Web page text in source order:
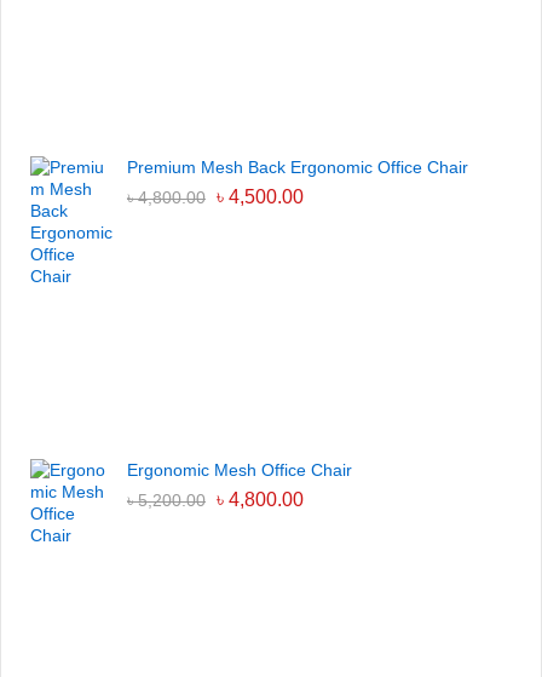
Premium Mesh Back Ergonomic Office Chair
৳4,800.00 ৳ 4,500.00
Ergonomic Mesh Office Chair
৳5,200.00 ৳ 4,800.00